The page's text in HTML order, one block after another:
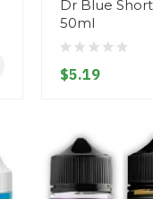
Dr Blue
50ml
$5.19